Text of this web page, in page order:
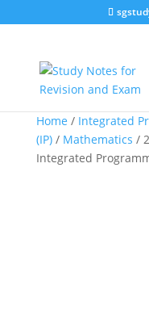
Home / Integrated
(IP)/ Mathematics /
Integrated
Sale!